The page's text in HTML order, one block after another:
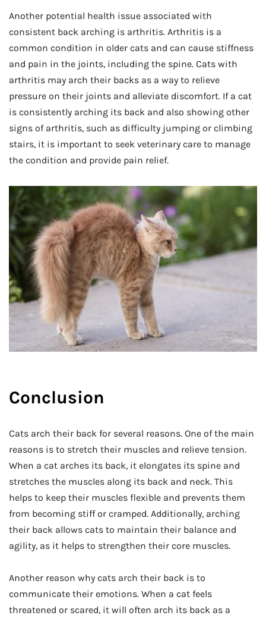
Another potential health issue associated with
consistent back arching is arthritis. Arthritis is a
common condition in older cats and can cause stiffness
and pain in the joints, including the spine. Cats with
arthritis may arch their backs as a way to relieve
pressure on their joints and alleviate discomfort. If a cat
is consistently arching its back and also showing other
signs of arthritis, such as difficulty jumping or climbing
stairs, it is important to seek veterinary care to manage
the condition and provide pain relief.
Conclusion
Cats arch their back for several reasons. One of the main
reasons is to stretch their muscles and relieve tension.
When a cat arches its back, it elongates its spine and
stretches the muscles along its back and neck. This
helps to keep their muscles flexible and prevents them
from becoming stiff or cramped. Additionally, arching
their back allows cats to maintain their balance and
agility, as it helps to strengthen their core muscles.
Another reason why cats arch their back is to
communicate their emotions. When a cat feels
threatened or scared, it will often arch its back as a